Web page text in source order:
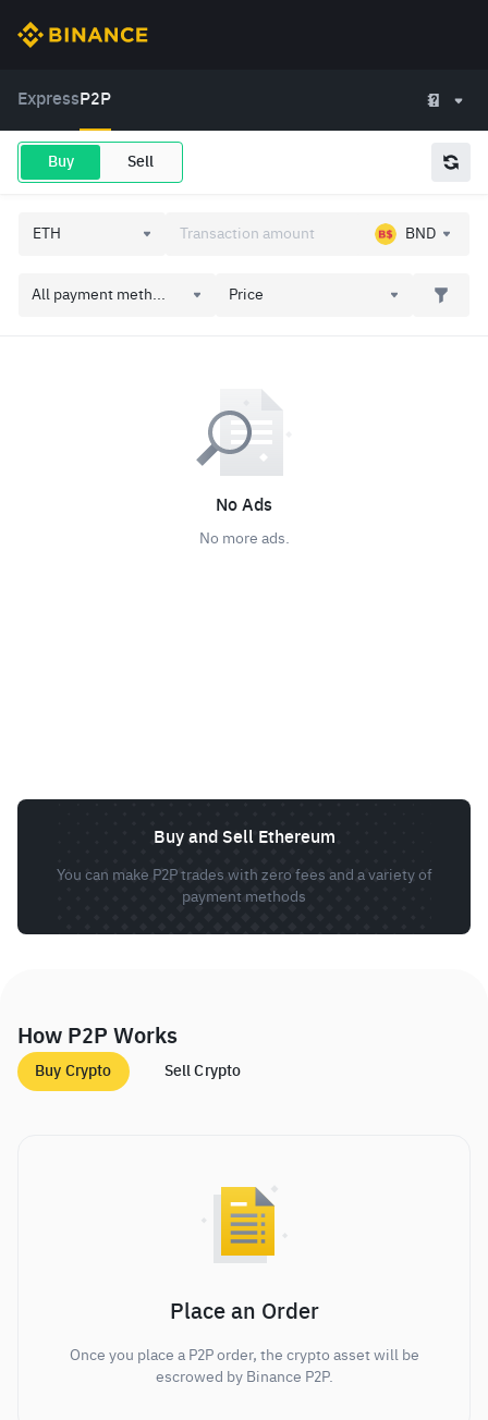
Express P2P
Buy Sell
BND
All payment meth... Price
No Ads
No more ads.
Buy and Sell Ethereum
You can make P2P trades with zero fees and a variety of
payment methods
How P2P Works
Buy Crypto Sell Crypto
Place an Order
Once you place a P2P order, the crypto asset will be
escrowed by Binance P2P.